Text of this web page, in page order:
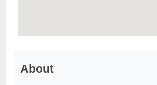
About